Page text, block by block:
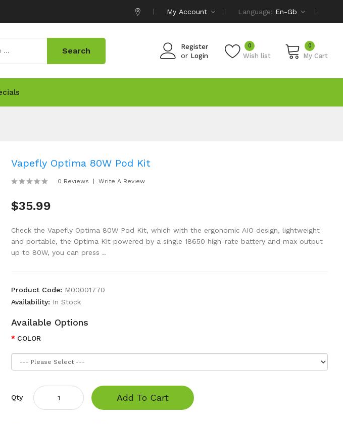
My Account Language: En-Gb
Register
or Login Wish list
0 0
My Cart
Search
Vapefly Optima 80W Pod Kit
0 Reviews Write A Review
$35.99
Check the Vapefly Optima 80W Pod Kit, which with the ergonomic AIO design, lightweight
and portable, the Optima Kit powered by a single 18650 high-rate battery and max output
up to 80W, you can press ..
Product Code: M00001770
Availability: In Stock
Available Options
COLOR
Qty Add To Cart